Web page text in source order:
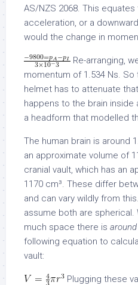
AS/NZS 2068. This equates
acceleration, or a
would the change in
Re-arranging,
momentum of 1.534 Ns.
helmet has to attenuate
happens to the brain inside
a headform that modelled
The human brain is around
an approximate volume of
cranial vault, which has an
1170 cm³. These differ
and can vary wildly from
assume both are spherical.
much space there is around
following equation to
vault:
Plugging these